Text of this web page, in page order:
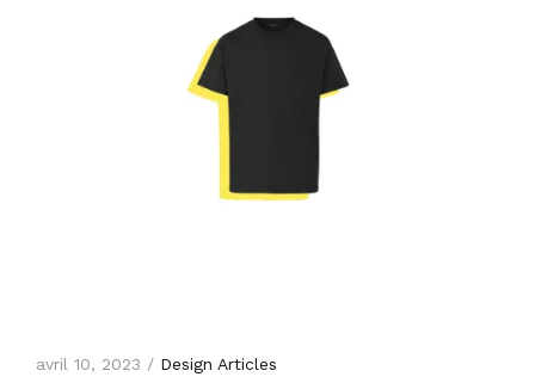
avril 10, 2023 / Design Articles